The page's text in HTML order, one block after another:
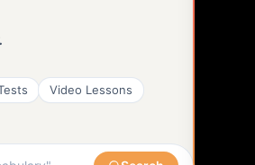
Video Lessons